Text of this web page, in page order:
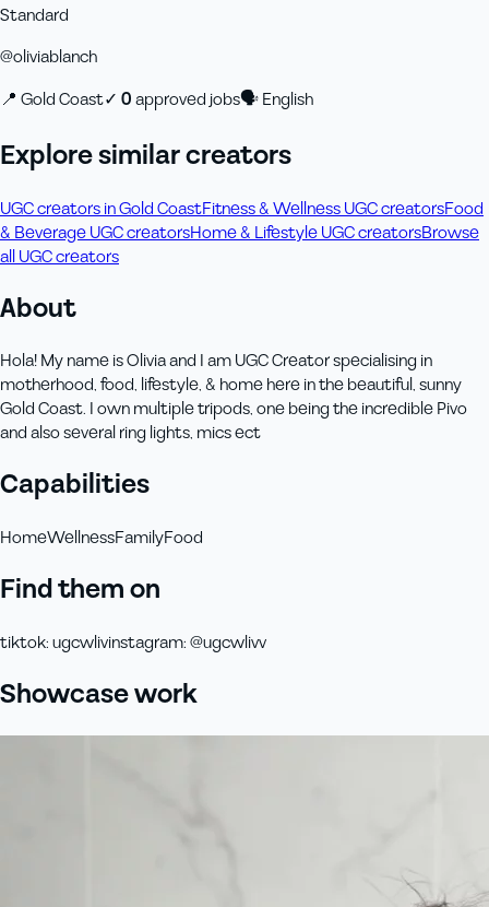
Standard
@oliviablanch
📍 Gold Coast✓ 0approved jobs🗣English
Explore similar creators
UGC creators in Gold CoastFitness & Wellness UGC creatorsFood
& Beverage UGC creatorsHome & Lifestyle UGC creatorsBrowse
all UGC creators
About
Hola! My name is Olivia and I am UGC Creator specialising in
motherhood, food, lifestyle, & home here in the beautiful, sunny
Gold Coast. I own multiple tripods, one being the incredible Pivo
and also several ring lights, mics ect
Capabilities
HomeWellnessFamilyFood
Find them on
tiktok:ugcwlivinstagram:@ugcwlivv
Showcase work